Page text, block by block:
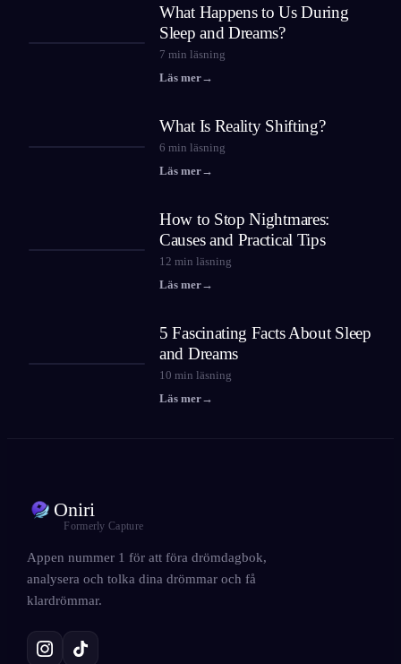
What Happens to Us During
Sleep and Dreams?
7 min läsning
Läs mer→
What Is Reality Shifting?
6 min läsning
Läs mer→
How to Stop Nightmares:
Causes and Practical Tips
12 min läsning
Läs mer→
5 Fascinating Facts About Sleep
and Dreams
10 min läsning
Läs mer→
Oniri
Formerly Capture
Appen nummer 1 för att föra drömdagbok,
analysera och tolka dina drömmar och få
klardrömmar.